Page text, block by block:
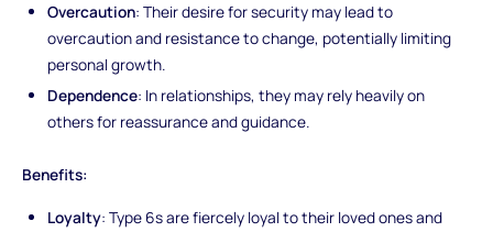
Overcaution: Their desire for security may lead to
overcaution and resistance to change, potentially limiting
personal growth.
Dependence: In relationships, they may rely heavily on
others for reassurance and guidance.
Benefits:
Loyalty: Type 6s are fiercely loyal to their loved ones and